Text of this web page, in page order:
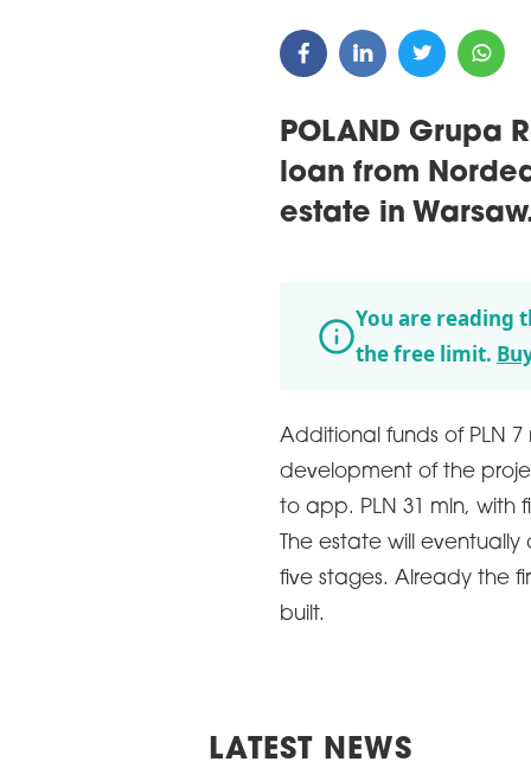
POLAND Grupa
loan from
estate in
You are reading
the free limit.
Additional funds of PLN
development of the
to app. PLN 31 mln, with
The estate will
five stages. Already the
built.
LATEST NEWS
LOGISTICS